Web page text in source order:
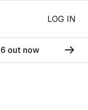
LOG IN
out now